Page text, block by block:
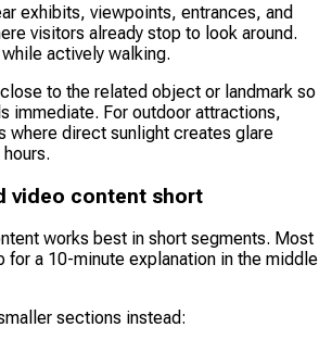
exhibits, viewpoints, entrances, and
visitors already stop to look around.
actively walking.
to the related object or landmark so
immediate. For outdoor attractions,
where direct sunlight creates glare
video content short
works best in short segments. Most
for a 10-minute explanation in the middle
sections instead: